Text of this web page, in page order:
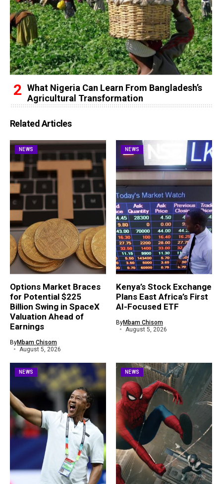
What Nigeria Can Learn From Bangladesh’s
Agricultural Transformation
Related Articles
NEWS
Options Market Braces
for Potential $225
Billion Swing in SpaceX
Valuation Ahead of
Earnings
ByMbam Chisom
August 5, 2026
NEWS
Kenya’s Stock Exchange
Plans East Africa’s First
AI-Focused ETF
ByMbam Chisom
August 5, 2026
NEWS NEWS